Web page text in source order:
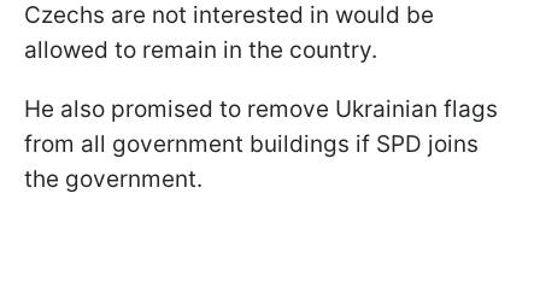
Czechs are not interested in would be
allowed to remain in the country.
He also promised to remove Ukrainian flags
from all government buildings if SPD joins
the government.